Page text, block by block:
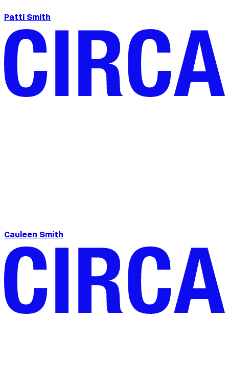
Patti Smith
Cauleen Smith